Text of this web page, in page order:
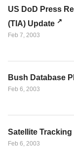
US DoD Press
(TIA) Update
Feb 7, 2003
Bush Database
Feb 6, 2003
Satellite
Feb 6, 2003